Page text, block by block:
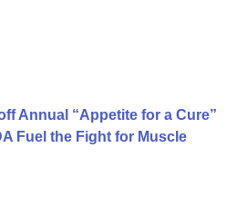
Annual “Appetite for a Cure”
Fuel the Fight for Muscle